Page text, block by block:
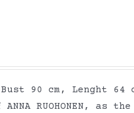
90 cm, Lenght
RUOHONEN, as